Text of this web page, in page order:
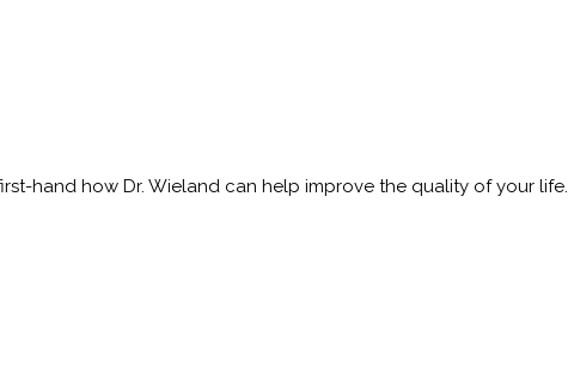
hand how Dr. Wieland can help improve the quality of your life.